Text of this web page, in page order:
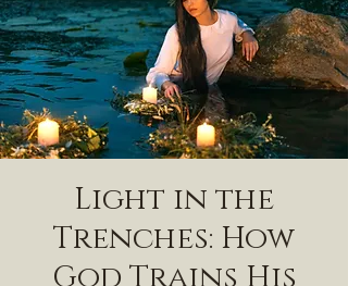
Light in the
Trenches: How